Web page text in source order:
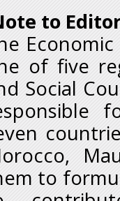
to
of five
Social
to